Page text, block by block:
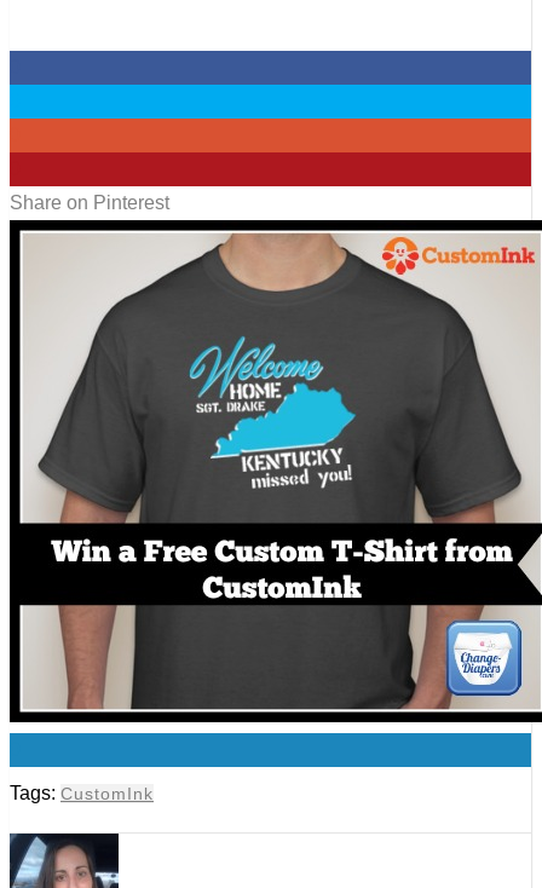
Share on Pinterest
Tags: CustomInk